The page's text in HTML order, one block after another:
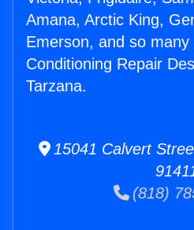
Amana, Arctic King,
Emerson, and so many
Conditioning Repair
Tarzana.
15041 Calvert
(818)